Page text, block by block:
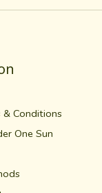
& Conditions
One Sun